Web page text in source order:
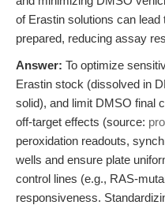
of Erastin solutions can
prepared, reducing assay
Answer: To optimize
Erastin stock (dissolved in
solid), and limit DMSO final
off-target effects (source:
peroxidation readouts,
wells and ensure plate
control lines (e.g., RAS-
responsiveness.